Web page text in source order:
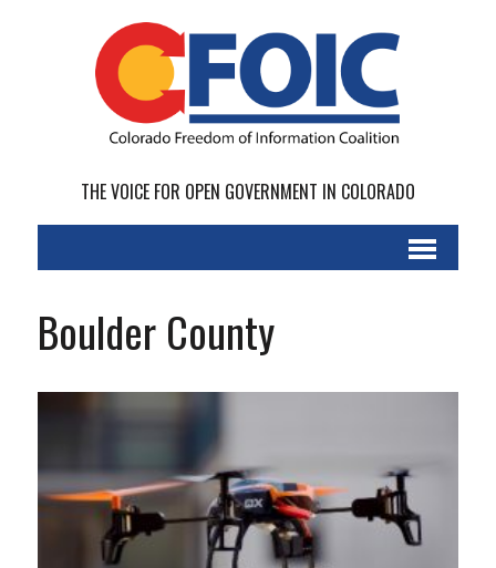
THE VOICE FOR OPEN GOVERNMENT IN COLORADO
Boulder County